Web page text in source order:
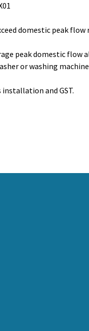
domestic peak flow
peak domestic flow
or washing
installation and GST.